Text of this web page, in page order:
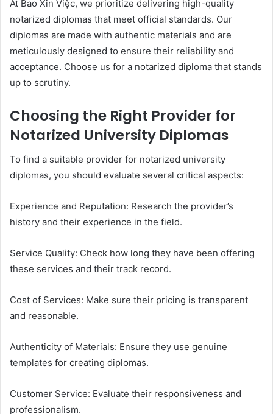
At Bao Xin Việc, we prioritize delivering high-quality
notarized diplomas that meet official standards. Our
diplomas are made with authentic materials and are
meticulously designed to ensure their reliability and
acceptance. Choose us for a notarized diploma that stands
up to scrutiny.
Choosing the Right Provider for
Notarized University Diplomas
To find a suitable provider for notarized university
diplomas, you should evaluate several critical aspects:
Experience and Reputation: Research the provider’s
history and their experience in the field.
Service Quality: Check how long they have been offering
these services and their track record.
Cost of Services: Make sure their pricing is transparent
and reasonable.
Authenticity of Materials: Ensure they use genuine
templates for creating diplomas.
Customer Service: Evaluate their responsiveness and
professionalism.